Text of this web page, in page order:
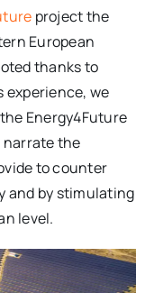
project the
European
thanks to
experience, we
Energy4Future
narrate the
to counter
and by stimulating
level.